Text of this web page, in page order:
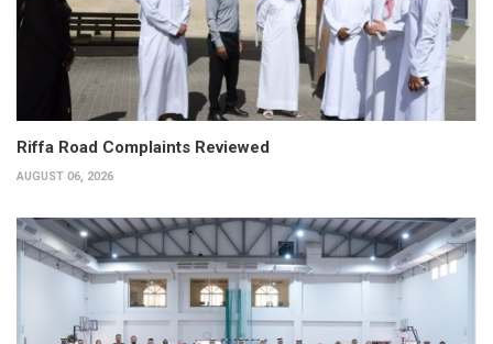
Riffa Road Complaints Reviewed
AUGUST 06, 2026